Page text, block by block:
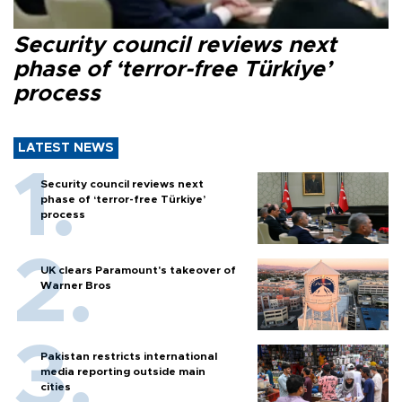
Security council reviews next
phase of ‘terror-free Türkiye’
process
LATEST NEWS
Security council reviews next
phase of ‘terror-free Türkiye’
process
UK clears Paramount's takeover of
Warner Bros
Pakistan restricts international
media reporting outside main
cities